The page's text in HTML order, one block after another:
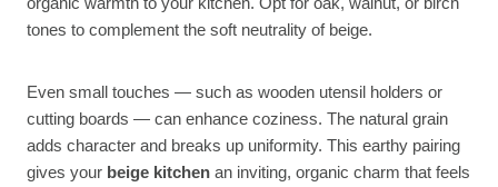
tones to complement the soft neutrality of beige.
Even small touches — such as wooden utensil holders or
cutting boards — can enhance coziness. The natural grain
adds character and breaks up uniformity. This earthy pairing
gives your beige kitchen an inviting, organic charm that feels